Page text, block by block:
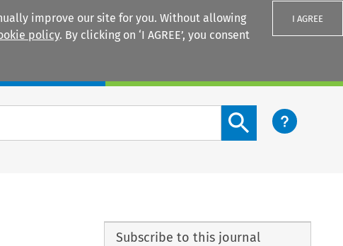
improve our site for you. Without allowing
policy. By clicking on ‘I AGREE’, you consent
I AGREE
Search content button
Subscribe to this journal